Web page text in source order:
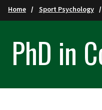
Home Sport Psychology
PhD in